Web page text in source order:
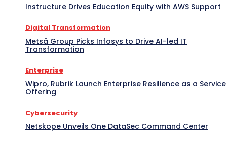
Instructure Drives Education Equity with AWS Support
Digital Transformation
Metsä Group Picks Infosys to Drive AI-led IT
Transformation
Enterprise
Wipro, Rubrik Launch Enterprise Resilience as a Service
Offering
Cybersecurity
Netskope Unveils One DataSec Command Center